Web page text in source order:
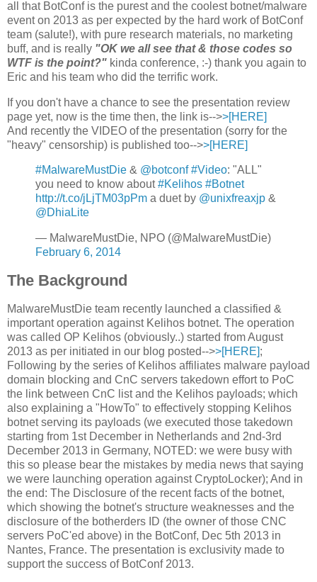
all that BotConf is the purest and the coolest botnet/malware
event on 2013 as per expected by the hard work of BotConf
team (salute!), with pure research materials, no marketing
buff, and is really "OK we all see that & those codes so
WTF is the point?" kinda conference, :-) thank you again to
Eric and his team who did the terrific work.
If you don't have a chance to see the presentation review
page yet, now is the time then, the link is-->>[HERE]
And recently the VIDEO of the presentation (sorry for the
"heavy" censorship) is published too-->>[HERE]
#MalwareMustDie & @botconf #Video: "ALL"
you need to know about#Kelihos #Botnet
http://t.co/jLjTM03pPm a duet by @unixfreaxjp &
@DhiaLite
— MalwareMustDie, NPO (@MalwareMustDie)
February 6, 2014
The Background
MalwareMustDie team recently launched a classified &
important operation against Kelihos botnet. The operation
was called OP Kelihos (obviously..) started from August
2013 as per initiated in our blog posted-->>[HERE];
Following by the series of Kelihos affiliates malware payload
domain blocking and CnC servers takedown effort to PoC
the link between CnC list and the Kelihos payloads; which
also explaining a "HowTo" to effectively stopping Kelihos
botnet serving its payloads (we executed those takedown
starting from 1st December in Netherlands and 2nd-3rd
December 2013 in Germany, NOTED: we were busy with
this so please bear the mistakes by media news that saying
we were launching operation against CryptoLocker); And in
the end: The Disclosure of the recent facts of the botnet,
which showing the botnet's structure weaknesses and the
disclosure of the botherders ID (the owner of those CNC
servers PoC'ed above) in the BotConf, Dec 5th 2013 in
Nantes, France. The presentation is exclusivity made to
support the success of BotConf 2013.